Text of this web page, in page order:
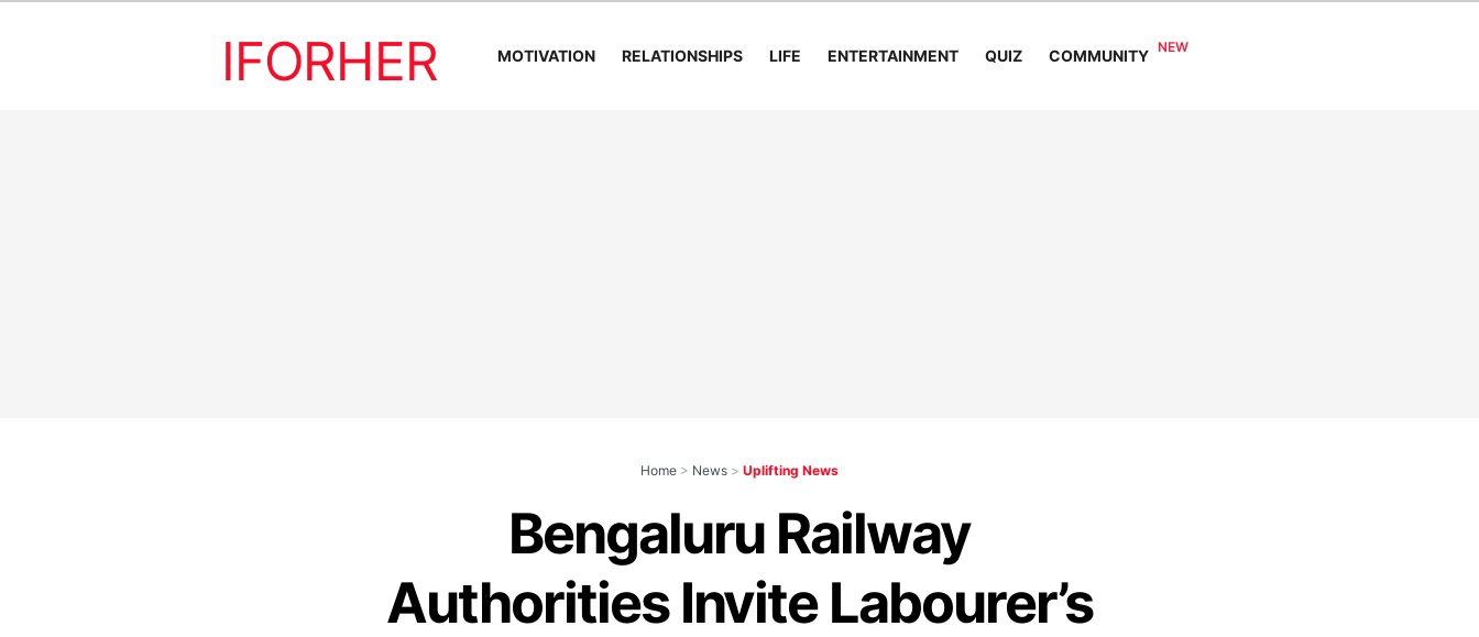
IFORHER MOTIVATION RELATIONSHIPS LIFE ENTERTAINMENT QUIZ COMMUNITY
Home > News > Uplifting News
Bengaluru Railway
Authorities Invite Labourer’s